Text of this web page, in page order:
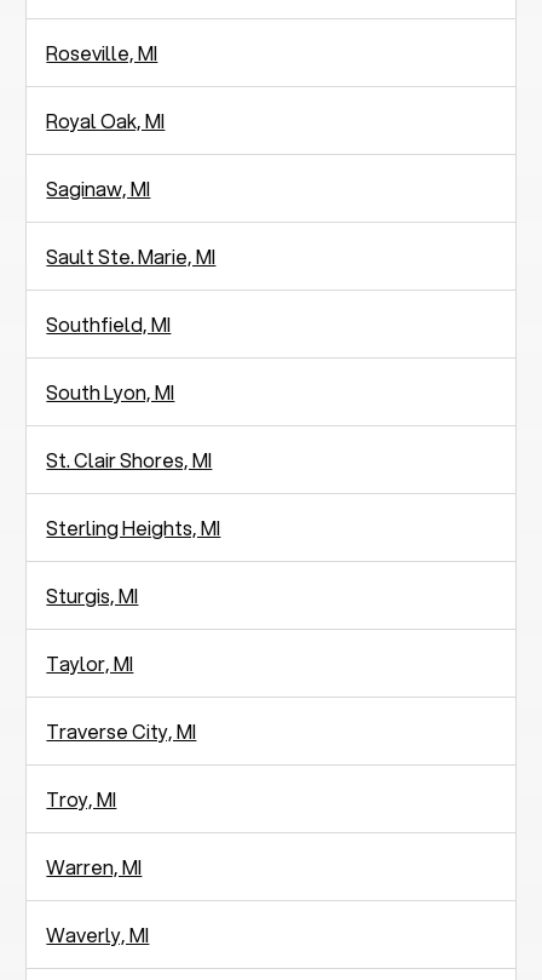
Roseville, MI
Royal Oak, MI
Saginaw, MI
Sault Ste. Marie, MI
Southfield, MI
South Lyon, MI
St. Clair Shores, MI
Sterling Heights, MI
Sturgis, MI
Taylor, MI
Traverse City, MI
Troy, MI
Warren, MI
Waverly, MI